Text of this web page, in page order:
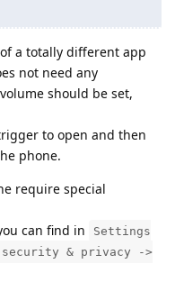
a totally different app
not need any
should be set,
to open and then
phone.
require special
can find in
Settings
& privacy ->